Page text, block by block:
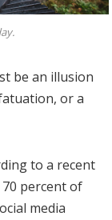
be an illusion
or a
to a recent
percent of
media